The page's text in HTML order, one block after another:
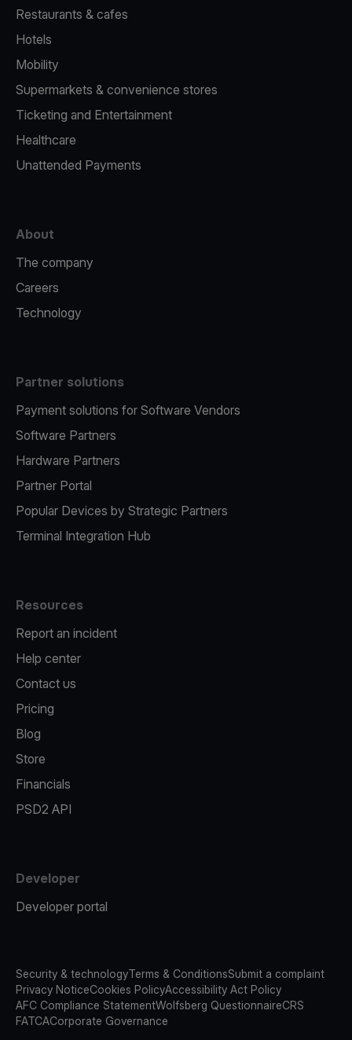
Restaurants & cafes
Hotels
Mobility
Supermarkets & convenience stores
Ticketing and Entertainment
Healthcare
Unattended Payments
About
The company
Careers
Technology
Partner solutions
Payment solutions for Software Vendors
Software Partners
Hardware Partners
Partner Portal
Popular Devices by Strategic Partners
Terminal Integration Hub
Resources
Report an incident
Help center
Contact us
Pricing
Blog
Store
Financials
PSD2 API
Developer
Developer portal
Security & technologyTerms & ConditionsSubmit a complaint
Privacy NoticeCookies PolicyAccessibility Act Policy
AFC Compliance StatementWolfsberg QuestionnaireCRS
FATCACorporate Governance